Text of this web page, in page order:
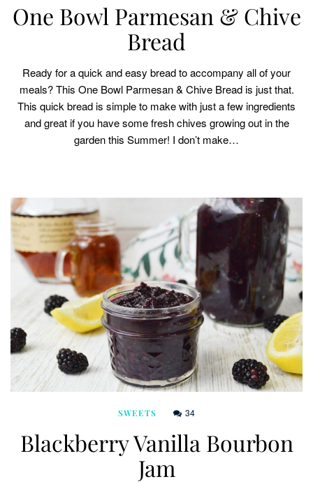
One Bowl Parmesan & Chive
Bread
Ready for a quick and easy bread to accompany all of your
meals? This One Bowl Parmesan & Chive Bread is just that.
This quick bread is simple to make with just a few ingredients
and great if you have some fresh chives growing out in the
garden this Summer! I don’t make…
SWEETS 34
Blackberry Vanilla Bourbon
Jam